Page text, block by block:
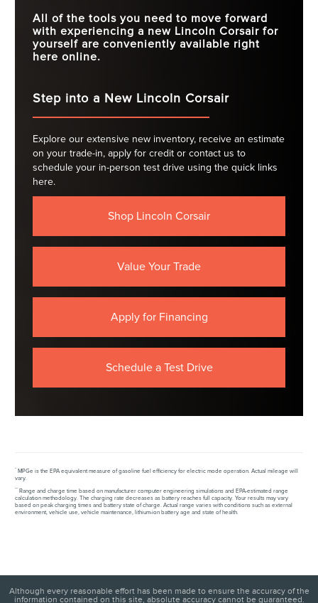
All of the tools you need to move forward
with experiencing a new Lincoln Corsair for
yourself are conveniently available right
here online.
Step into a New Lincoln Corsair
Explore our extensive new inventory, receive an estimate
on your trade-in, apply for credit or contact us to
schedule your in-person test drive using the quick links
here.
Shop Lincoln Corsair
Value Your Trade
Apply for Financing
Schedule a Test Drive
* MPGe is the EPA equivalent measure of gasoline fuel efficiency for electric mode operation. Actual mileage will
vary.
** Range and charge time based on manufacturer computer engineering simulations and EPA-estimated range
calculation methodology. The charging rate decreases as battery reaches full capacity. Your results may vary
based on peak charging times and battery state of charge. Actual range varies with conditions such as external
environment, vehicle use, vehicle maintenance, lithium-ion battery age and state of health.
Although every reasonable effort has been made to ensure the accuracy of the
information contained on this site, absolute accuracy cannot be guaranteed.